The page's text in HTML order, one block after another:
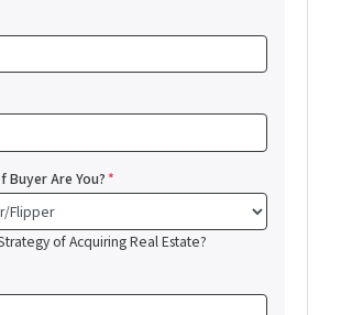
Buyer Are You?*
of Acquiring Real Estate?